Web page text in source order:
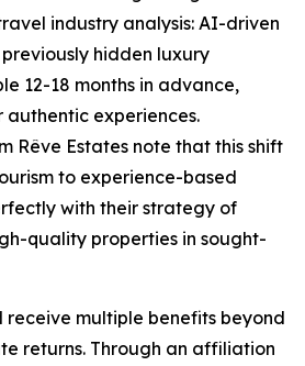
industry analysis: AI-driven
hidden luxury
12-18 months in advance,
experiences.
Rêve Estates note that this shift
to experience-based
with their strategy of
quality properties in sought-
receive multiple benefits beyond
returns. Through an affiliation